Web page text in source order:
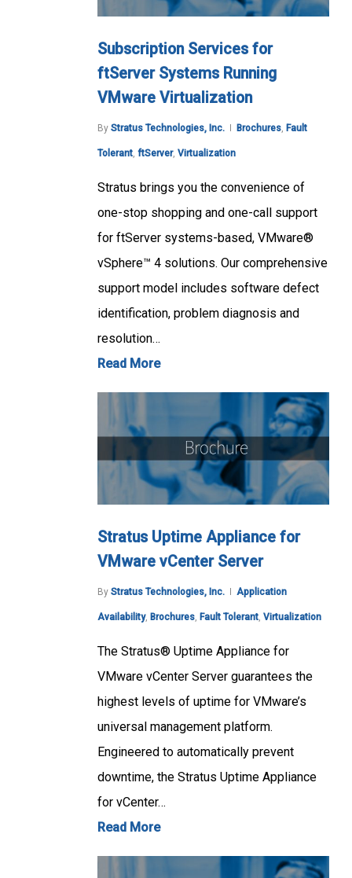
Subscription Services for
ftServer Systems Running
VMware Virtualization
By Stratus Technologies, Inc. Brochures Fault
Tolerant ftServer, Virtualization
Stratus brings you the convenience of
one-stop shopping and one-call support
for ftServer systems-based, VMware®
vSphere™ 4 solutions. Our comprehensive
support model includes software defect
identification, problem diagnosis and
resolution…
Read More
Stratus Uptime Appliance for
VMware vCenter Server
By Stratus Technologies, Inc. Application
Availability, Brochures, Fault Tolerant, Virtualization
The Stratus® Uptime Appliance for
VMware vCenter Server guarantees the
highest levels of uptime for VMware’s
universal management platform.
Engineered to automatically prevent
downtime, the Stratus Uptime Appliance
for vCenter…
Read More